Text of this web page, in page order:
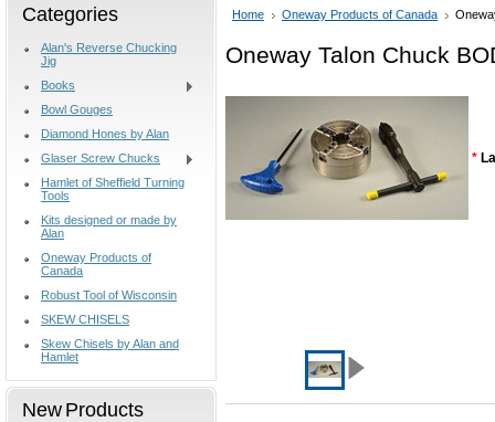
Categories
Alan's Reverse Chucking
Jig
Books
Bowl Gouges
Diamond Hones by Alan
Glaser Screw Chucks
Hamlet of Sheffield Turning
Tools
Kits designed or made by
Alan
Oneway Products of
Canada
Robust Tool of Wisconsin
SKEW CHISELS
Skew Chisels by Alan and
Hamlet
New Products
Home Oneway Products of Canada
Oneway Talon Chuck
*